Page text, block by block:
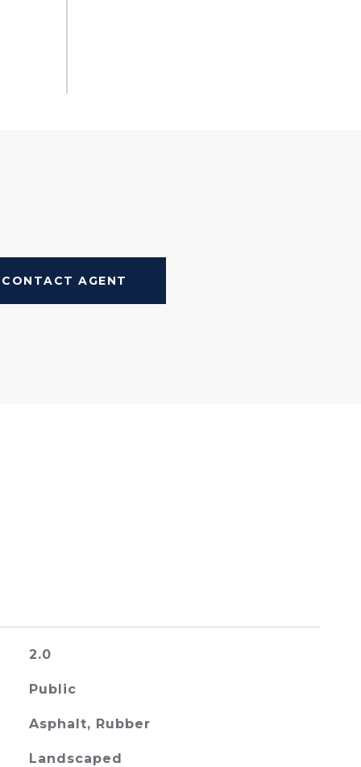
CONTACT AGENT
2.0
Public
Asphalt, Rubber
Landscaped